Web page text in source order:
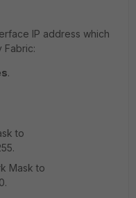
IP address which
Fabric:
.
to
Mask to
.